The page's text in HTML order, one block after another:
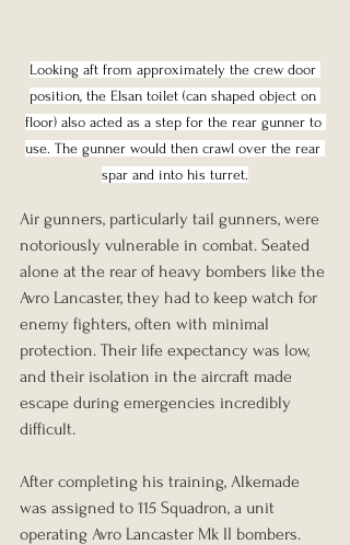
Looking aft from approximately the crew door
position, the Elsan toilet (can shaped object on
floor) also acted as a step for the rear gunner to
use. The gunner would then crawl over the rear
spar and into his turret.
Air gunners, particularly tail gunners, were
notoriously vulnerable in combat. Seated
alone at the rear of heavy bombers like the
Avro Lancaster, they had to keep watch for
enemy fighters, often with minimal
protection. Their life expectancy was low,
and their isolation in the aircraft made
escape during emergencies incredibly
difficult.
After completing his training, Alkemade
was assigned to 115 Squadron, a unit
operating Avro Lancaster Mk II bombers.